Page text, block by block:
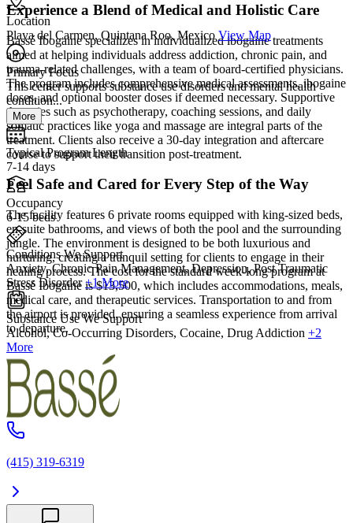
Experience a Blend of Medical and Holistic Care
Bassé Ibogaine specializes in individualized ibogaine treatments
aimed at helping individuals address addiction, chronic pain, and
trauma-related challenges, with a team of board-certified physicians.
The program includes comprehensive medical assessments, ibogaine
doses, and optional booster doses if deemed necessary. Supportive
therapies such as psychotherapy, coaching sessions, and daily
somatic practices like yoga and massage are integral parts of the
treatment. Clients also receive a 30-day integration and aftercare
course to support their transition post-treatment.
Feel Safe and Cared for Every Step of the Way
The facility features 6 private rooms equipped with king-sized beds,
en-suite bathrooms, and views of both the pool and the surrounding
jungle. The environment is designed to be both luxurious and
nurturing, creating a tranquil setting for clients to engage in their
healing process. The cost for the standard week-long program at
Bassé Ibogaine is $13,500, which includes accommodations, meals,
medical care, and therapeutic services. Transportation to and from
the airport is provided, ensuring a seamless experience from arrival
to departure.
Location
Playa del Carmen, Quintana Roo, Mexico View Map
Primary Focus
This center supports substance use disorders and mental health
condition...
More
Typical Program Length
7-14 days
Occupancy
6-15 beds
Conditions We Support
Anxiety, Chronic Pain Management, Depression, Post Traumatic
Stress Disorder +1 More
Substance Use We Support
Alcohol, Co-Occurring Disorders, Cocaine, Drug Addiction +2
More
(415) 319-6319